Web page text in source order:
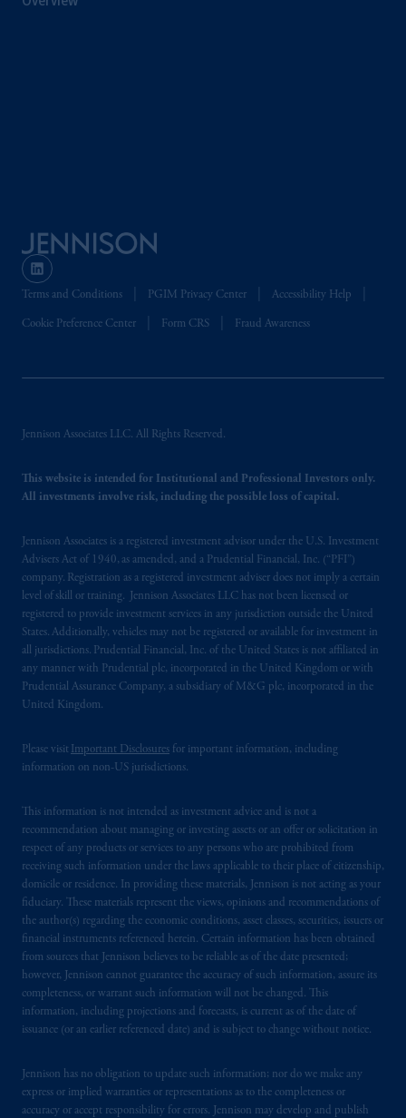
Terms and Conditions PGIM Privacy Center Accessibility Help
Cookie Preference Center Form CRS Fraud Awareness
Jennison Associates LLC. All Rights Reserved.
This website is intended for Institutional and Professional Investors only.
All investments involve risk, including the possible loss of capital.
Jennison Associates is a registered investment advisor under the U.S. Investment
Advisers Act of 1940, as amended, and a Prudential Financial, Inc. (“PFI”)
company. Registration as a registered investment adviser does not imply a certain
level of skill or training. Jennison Associates LLC has not been licensed or
registered to provide investment services in any jurisdiction outside the United
States. Additionally, vehicles may not be registered or available for investment in
all jurisdictions. Prudential Financial, Inc. of the United States is not affiliated in
any manner with Prudential plc, incorporated in the United Kingdom or with
Prudential Assurance Company, a subsidiary of M&G plc, incorporated in the
United Kingdom.
Please visit Important Disclosures for important information, including
information on non-US jurisdictions.
This information is not intended as investment advice and is not a
recommendation about managing or investing assets or an offer or solicitation in
respect of any products or services to any persons who are prohibited from
receiving such information under the laws applicable to their place of citizenship,
domicile or residence. In providing these materials, Jennison is not acting as your
fiduciary. These materials represent the views, opinions and recommendations of
the author(s) regarding the economic conditions, asset classes, securities, issuers or
financial instruments referenced herein. Certain information has been obtained
from sources that Jennison believes to be reliable as of the date presented;
however, Jennison cannot guarantee the accuracy of such information, assure its
completeness, or warrant such information will not be changed. This
information, including projections and forecasts, is current as of the date of
issuance (or an earlier referenced date) and is subject to change without notice.
Jennison has no obligation to update such information; nor do we make any
express or implied warranties or representations as to the completeness or
accuracy or accept responsibility for errors. Jennison may develop and publish